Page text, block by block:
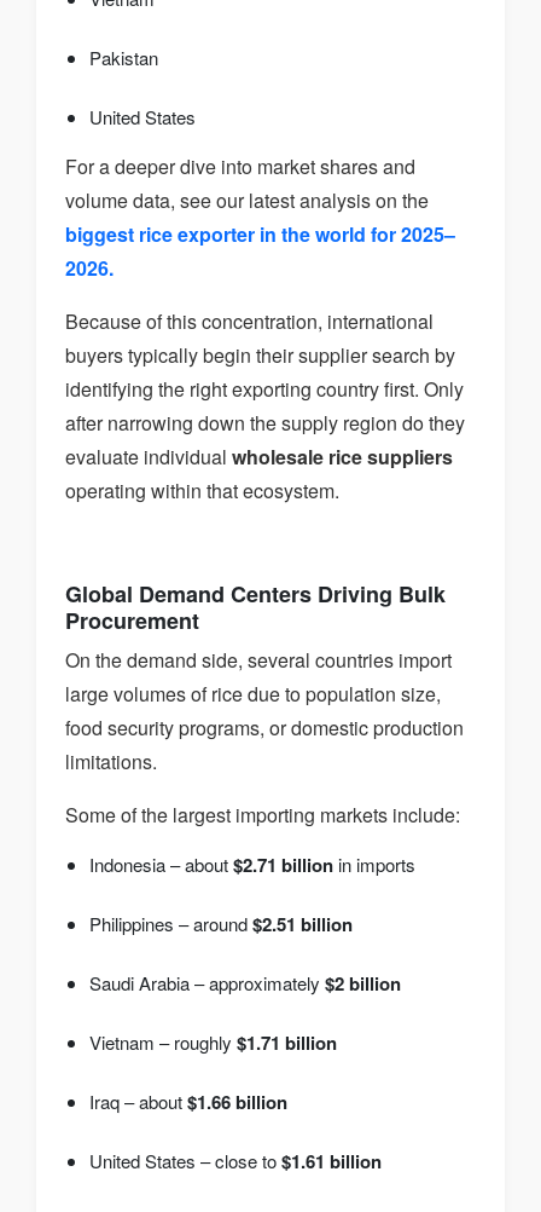
Pakistan
United States
For a deeper dive into market shares and
volume data, see our latest analysis on the
biggest rice exporter in the world for 2025–
2026.
Because of this concentration, international
buyers typically begin their supplier search by
identifying the right exporting country first. Only
after narrowing down the supply region do they
evaluate individual wholesale rice suppliers
operating within that ecosystem.
Global Demand Centers Driving Bulk
Procurement
On the demand side, several countries import
large volumes of rice due to population size,
food security programs, or domestic production
limitations.
Some of the largest importing markets include:
Indonesia – about$2.71 billionin imports
Philippines – around$2.51 billion
Saudi Arabia – approximately $2 billion
Vietnam – roughly $1.71 billion
Iraq – about$1.66 billion
United States – close to$1.61 billion